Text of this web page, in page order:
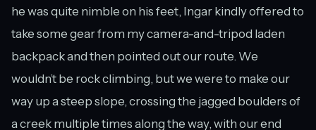
he was quite nimble on his feet, Ingar kindly offered to
take some gear from my camera-and-tripod laden
backpack and then pointed out our route. We
wouldn’t be rock climbing, but we were to make our
way up a steep slope, crossing the jagged boulders of
a creek multiple times along the way, with our end